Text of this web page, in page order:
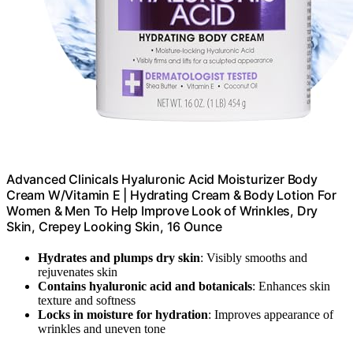
Advanced Clinicals Hyaluronic Acid Moisturizer Body
Cream W/Vitamin E | Hydrating Cream & Body Lotion For
Women & Men To Help Improve Look of Wrinkles, Dry
Skin, Crepey Looking Skin, 16 Ounce
Hydrates and plumps dry skin: Visibly smooths and
rejuvenates skin
Contains hyaluronic acid and botanicals: Enhances skin
texture and softness
Locks in moisture for hydration: Improves appearance of
wrinkles and uneven tone